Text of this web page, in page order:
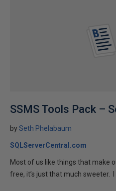
SSMS Tools Pack –
bySeth Phelabaum
SQLServerCentral.com
Most of us like things that make
free, it’s just that much sweeter. I